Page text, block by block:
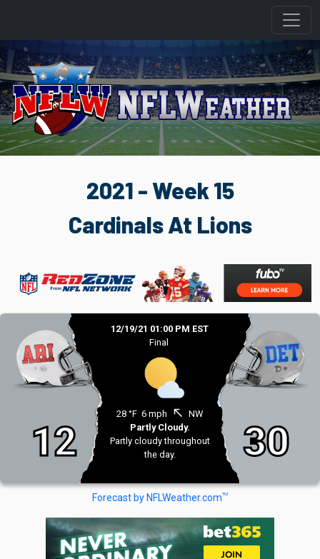
2021 - Week 15
Cardinals At Lions
12
12/19/21 01:00 PM EST
Final
28 °F 6 mph north_west NW
Partly Cloudy.
Partly cloudy throughout
the day.
30
Forecast by NFLWeather.comTM